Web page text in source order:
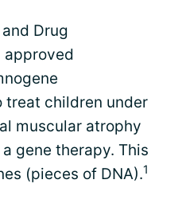
Drug
approved
children under
muscular atrophy
gene therapy. This
(pieces of DNA).1